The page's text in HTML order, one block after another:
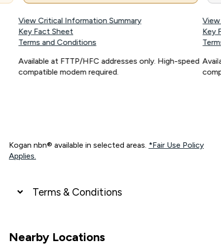
View Critical Information Summary
Key Fact Sheet
Terms and Conditions
Available at FTTP/HFC addresses only. High-speed
compatible modem required.
Key
Kogan nbn® available in selected areas. *Fair Use Policy
Applies.
Terms & Conditions
connected, network coverage and your location. Fair Use
Policy applies see
Nearby Locations